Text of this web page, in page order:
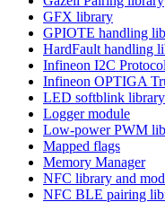
GFX library
GPIOTE handling
HardFault handling
Infineon I2C
Infineon OPTIGA
LED softblink library
Logger module
Low-power PWM
Mapped flags
Memory Manager
NFC library and
NFC BLE pairing